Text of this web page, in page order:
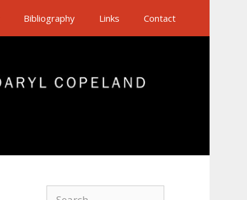
Bibliography Links Contact